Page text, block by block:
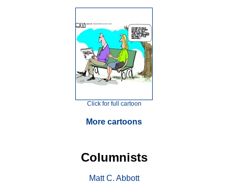
Click for full cartoon
More cartoons
Columnists
Matt C. Abbott